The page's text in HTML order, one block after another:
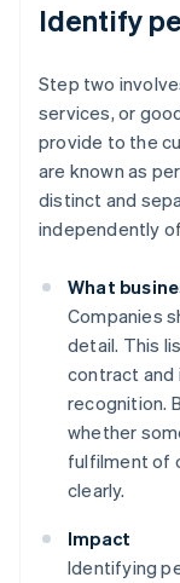
Identify
Step two
services, or
provide to the
are known as
distinct and
independently
What
Companies
detail. This
contract and
recognition.
whether
fulfilment of
clearly.
Impact
Identifying